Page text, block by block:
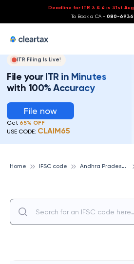
Deadline for ITR 3 & 4 is 31st
To Book a CA - 080-
ITR Filing Is Live!
File your ITR in Minutes
with 100% Accuracy
File now
Get 65% OFF
USE CODE: CLAIM65
Home IFSC code A
ndhra Pradesh State Cooperative Bank